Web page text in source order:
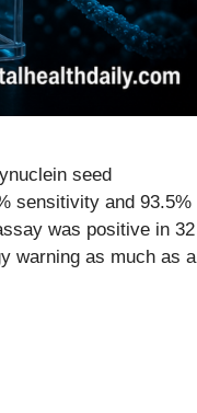
seed
sensitivity and 93.5%
was positive in 32
warning as much as a